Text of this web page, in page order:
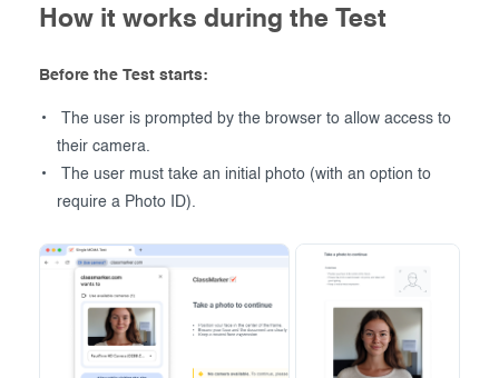
How it works during the Test
Before the Test starts:
The user is prompted by the browser to allow access to
their camera.
The user must take an initial photo (with an option to
require a Photo ID).